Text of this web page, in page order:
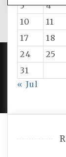
3
4
10
11
17
18
24
25
31
« Jul